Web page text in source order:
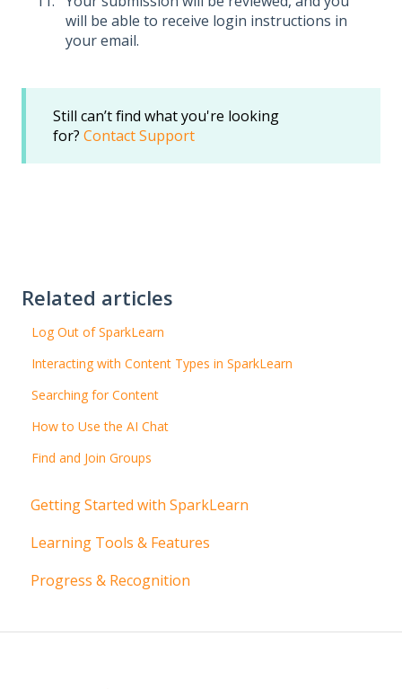
will be able to receive login instructions in
your email.
Still can’t find what you're looking
for? Contact Support
Related articles
Log Out of SparkLearn
Interacting with Content Types in SparkLearn
Searching for Content
How to Use the AI Chat
Find and Join Groups
Getting Started with SparkLearn
Learning Tools & Features
Progress & Recognition